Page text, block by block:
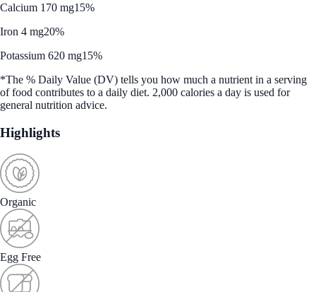
Calcium 170 mg15%
Iron 4 mg20%
Potassium 620 mg15%
*The % Daily Value (DV) tells you how much a nutrient in a serving
of food contributes to a daily diet. 2,000 calories a day is used for
general nutrition advice.
Highlights
Organic
Egg Free